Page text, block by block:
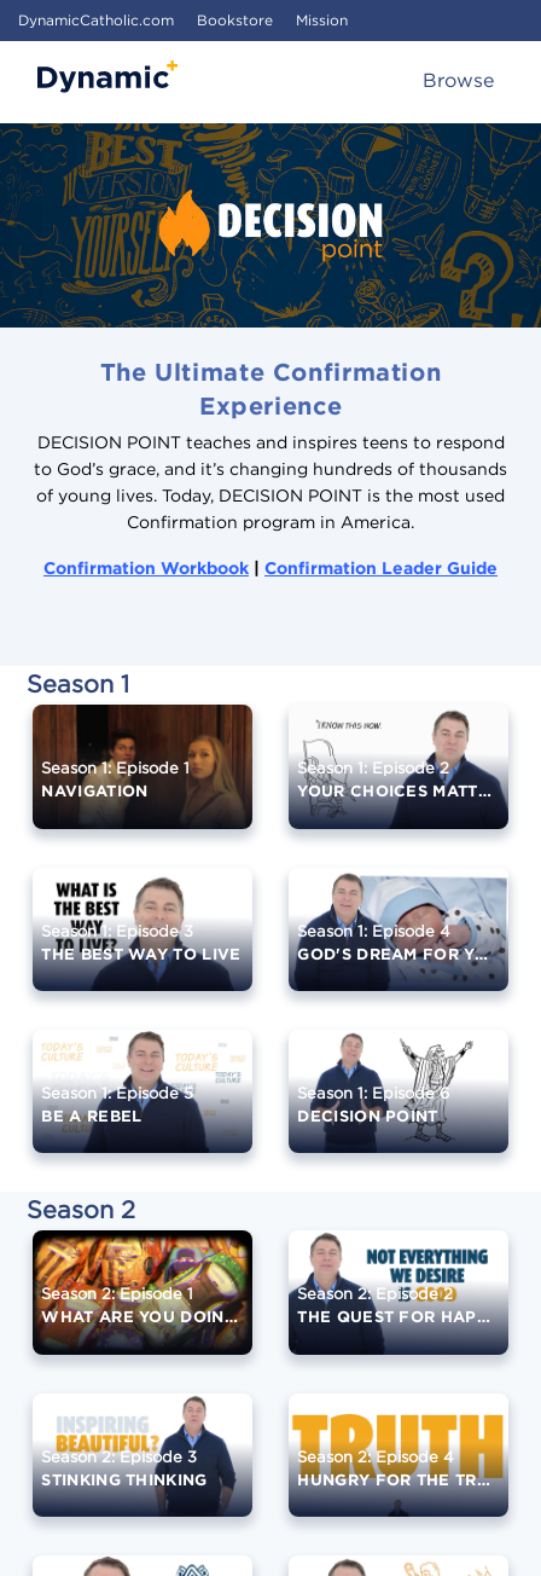
DynamicCatholic.com Bookstore Mission
Browse
The Ultimate Confirmation
Experience
DECISION POINT teaches and inspires teens to respond
to God’s grace, and it’s changing hundreds of thousands
of young lives. Today, DECISION POINT is the most used
Confirmation program in America.
Confirmation Workbook | Confirmation Leader Guide
Season 1
Season 1: Episode 1
NAVIGATION
Season 1: Episode 2
YOUR CHOICES MATTER
Season 1: Episode 3
THE BEST WAY TO LIVE
Season 1: Episode 4
GOD'S DREAM FOR YOU
Season 1: Episode 5
BE A REBEL
Season 1: Episode 6
DECISION POINT
Season 2
Season 2: Episode 1
WHAT ARE YOU DOING?
Season 2: Episode 2
THE QUEST FOR HAPPINESS
Season 2: Episode 3
STINKING THINKING
Season 2: Episode 4
HUNGRY FOR THE TRUTH